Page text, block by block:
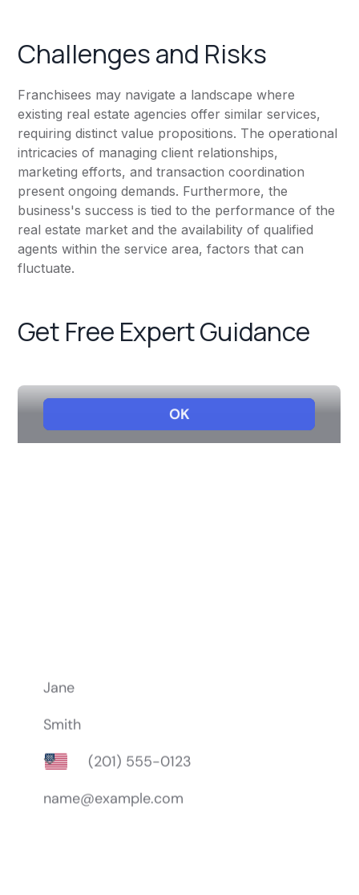
Challenges and Risks
Franchisees may navigate a landscape where
existing real estate agencies offer similar services,
requiring distinct value propositions. The operational
intricacies of managing client relationships,
marketing efforts, and transaction coordination
present ongoing demands. Furthermore, the
business's success is tied to the performance of the
real estate market and the availability of qualified
agents within the service area, factors that can
fluctuate.
Get Free Expert Guidance